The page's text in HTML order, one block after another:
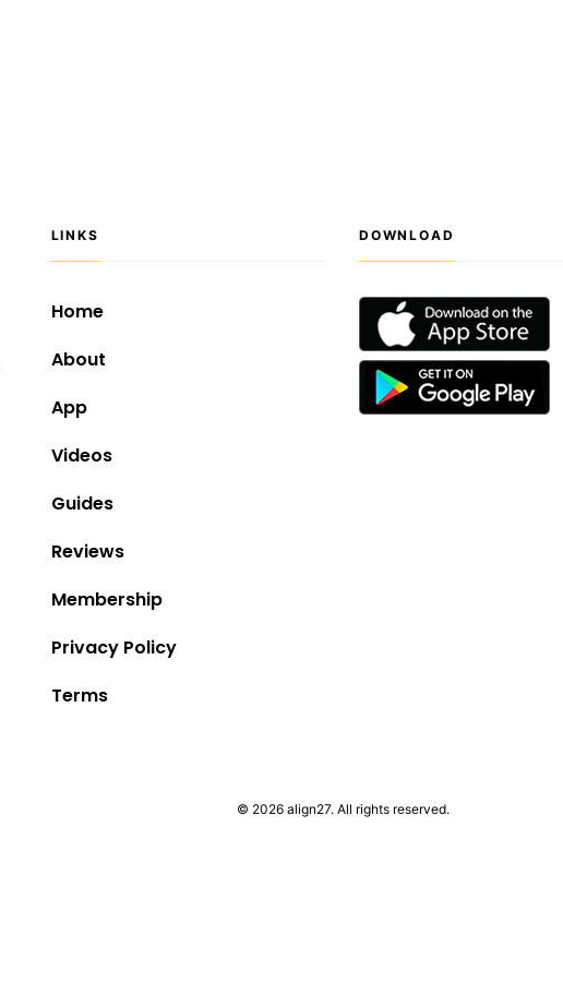
LINKS
Home
About
App
Videos
Guides
Reviews
Membership
Privacy Policy
Terms
DOWNLOAD
© 2026 align27. All rights reserved.